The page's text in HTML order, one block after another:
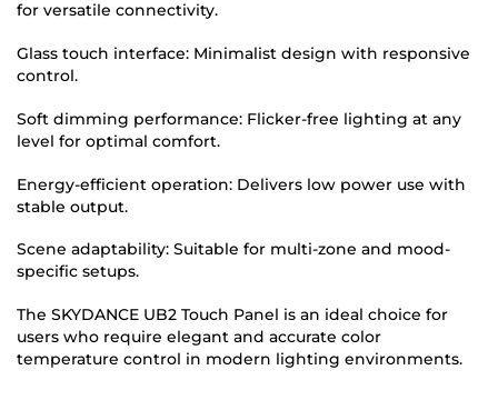
for versatile connectivity.
Glass touch interface: Minimalist design with responsive
control.
Soft dimming performance: Flicker-free lighting at any
level for optimal comfort.
Energy-efficient operation: Delivers low power use with
stable output.
Scene adaptability: Suitable for multi-zone and mood-
specific setups.
The SKYDANCE UB2 Touch Panel is an ideal choice for
users who require elegant and accurate color
temperature control in modern lighting environments.